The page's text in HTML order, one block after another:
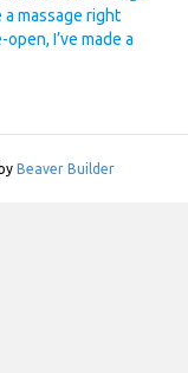
massage right
I’ve made a
Beaver Builder